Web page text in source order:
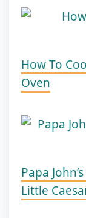
How To
Oven
Papa
Little